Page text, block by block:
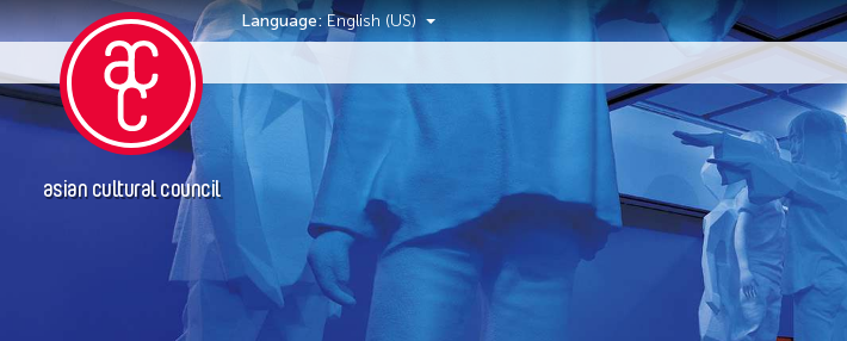
asian cultural council
Language: English (US)
Events
Event Types
Filter Events